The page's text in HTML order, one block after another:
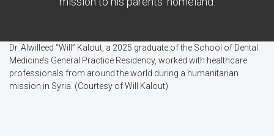
Dr. Alwilleed “Will” Kalout, a 2025 graduate of the School of Dental
Medicine’s General Practice Residency, worked with healthcare
professionals from around the world during a humanitarian
mission in Syria. (Courtesy of Will Kalout)